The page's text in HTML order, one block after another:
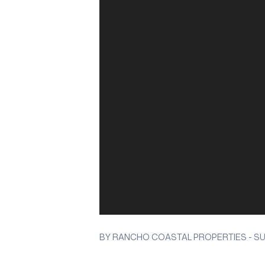
BY RANCHO COASTAL PROPERTIES -